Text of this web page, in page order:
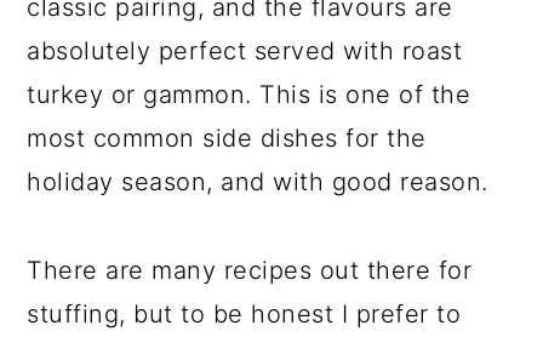
classic pairing, and the flavours are
absolutely perfect served with roast
turkey or gammon. This is one of the
most common side dishes for the
holiday season, and with good reason.
There are many recipes out there for
stuffing, but to be honest I prefer to